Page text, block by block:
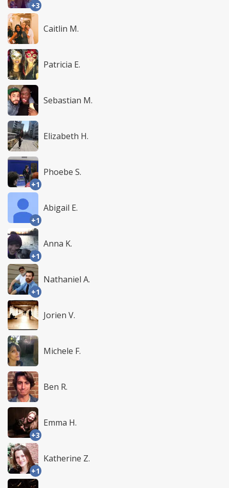
+3
Caitlin M.
Patricia E.
Sebastian M.
Elizabeth H.
+1
Phoebe S.
+1
Abigail E.
+1
Anna K.
+1
Nathaniel A.
Jorien V.
Michele F.
Ben R.
+3
Emma H.
+1
Katherine Z.